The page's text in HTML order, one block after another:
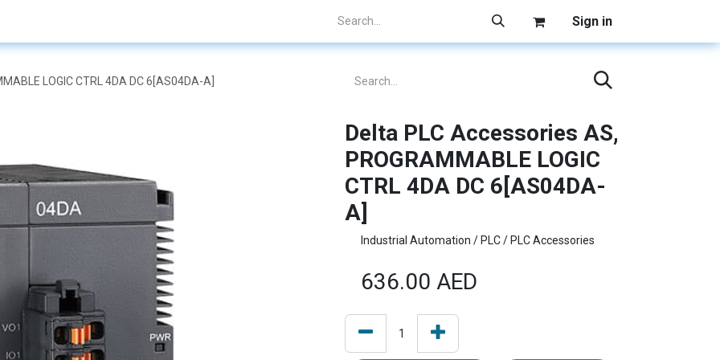
Sign in
LOGIC CTRL 4DA DC 6[AS04DA-A]
Delta PLC Accessories AS,
PROGRAMMABLE LOGIC
CTRL 4DA DC 6[AS04DA-
A]
Industrial Automation / PLC / PLC Accessories
636.00 AED